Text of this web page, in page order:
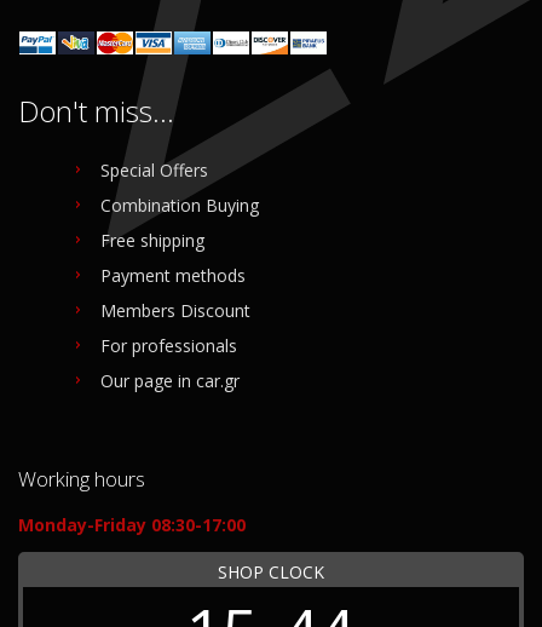
Don't miss...
Special Offers
Combination Buying
Free shipping
Payment methods
Members Discount
For professionals
Our page in car.gr
Working hours
Monday-Friday 08:30-17:00
SHOP CLOCK